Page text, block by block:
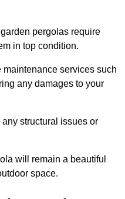
pergolas require
in top condition.
maintenance services such
any damages to your
structural issues or
will remain a beautiful
space.